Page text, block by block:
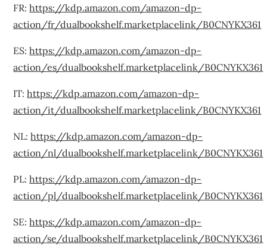
FR:https://kdp.amazon.com/amazon-dp-
action/fr/dualbookshelf.marketplacelink/B0CNYKX361
ES:https://kdp.amazon.com/amazon-dp-
action/es/dualbookshelf.marketplacelink/B0CNYKX361
IT:https://kdp.amazon.com/amazon-dp-
action/it/dualbookshelf.marketplacelink/B0CNYKX361
NL:https://kdp.amazon.com/amazon-dp-
action/nl/dualbookshelf.marketplacelink/B0CNYKX361
PL:https://kdp.amazon.com/amazon-dp-
action/pl/dualbookshelf.marketplacelink/B0CNYKX361
SE:https://kdp.amazon.com/amazon-dp-
action/se/dualbookshelf.marketplacelink/B0CNYKX361